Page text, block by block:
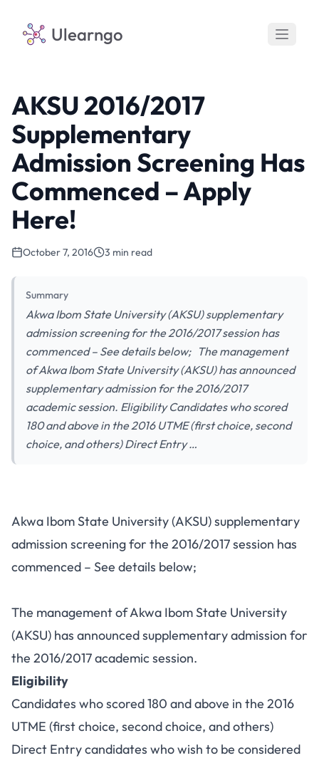
Ulearngo
AKSU 2016/2017
Supplementary
Admission Screening Has
Commenced – Apply
Here!
October 7, 2016 3 min read
Summary
Akwa Ibom State University (AKSU) supplementary
admission screening for the 2016/2017 session has
commenced – See details below; The management
of Akwa Ibom State University (AKSU) has announced
supplementary admission for the 2016/2017
academic session. Eligibility Candidates who scored
180 and above in the 2016 UTME (first choice, second
choice, and others) Direct Entry …
Akwa Ibom State University (AKSU) supplementary
admission screening for the 2016/2017 session has
commenced – See details below;
The management of Akwa Ibom State University
(AKSU) has announced supplementary admission for
the 2016/2017 academic session.
Eligibility
Candidates who scored 180 and above in the 2016
UTME (first choice, second choice, and others)
Direct Entry candidates who wish to be considered